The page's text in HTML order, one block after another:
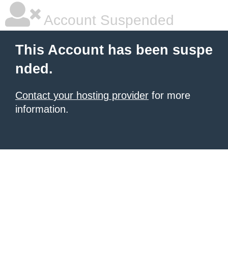
Account Suspended
This Account has been suspe
nded.
Contact your hosting provider for more
information.